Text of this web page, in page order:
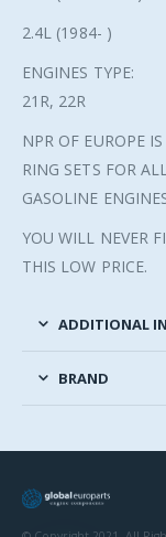
2.4L (1984- )
ENGINES TYPE:
21R, 22R
NPR OF EUROPE
RING SETS FOR
GASOLINE
YOU WILL NEVER
THIS LOW PRICE.
ADDITIONAL
BRAND